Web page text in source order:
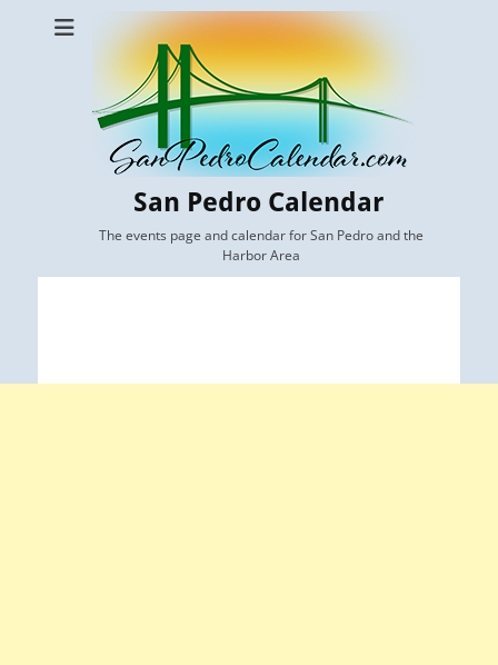
San Pedro Calendar
The events page and calendar for San Pedro and the
Harbor Area